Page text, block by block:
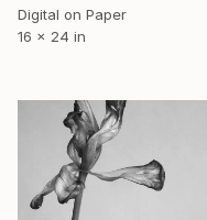
Digital on Paper
16 x 24 in